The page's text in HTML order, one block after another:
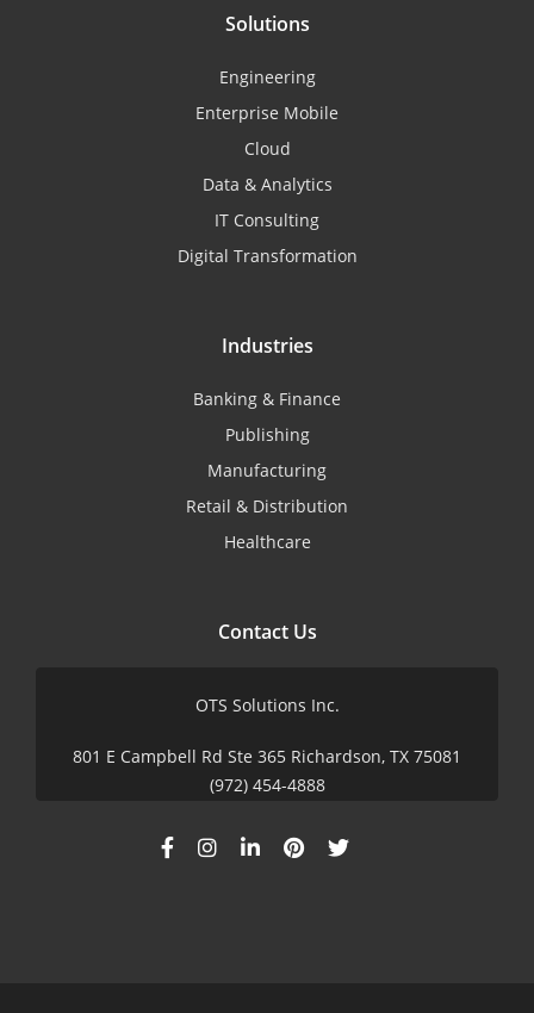
Solutions
Engineering
Enterprise Mobile
Cloud
Data & Analytics
IT Consulting
Digital Transformation
Industries
Banking & Finance
Publishing
Manufacturing
Retail & Distribution
Healthcare
Contact Us
OTS Solutions Inc.
801 E Campbell Rd Ste 365 Richardson, TX 75081
(972) 454-4888